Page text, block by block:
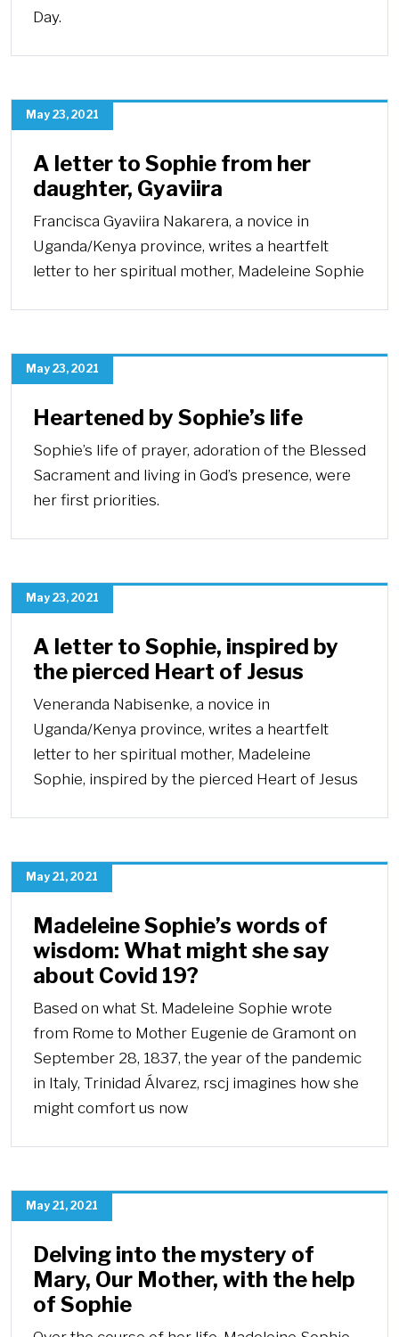
Day.
May 23, 2021
A letter to Sophie from her
daughter, Gyaviira
Francisca Gyaviira Nakarera, a novice in
Uganda/Kenya province, writes a heartfelt
letter to her spiritual mother, Madeleine Sophie
May 23, 2021
Heartened by Sophie’s life
Sophie’s life of prayer, adoration of the Blessed
Sacrament and living in God’s presence, were
her first priorities.
May 23, 2021
A letter to Sophie, inspired by
the pierced Heart of Jesus
Veneranda Nabisenke, a novice in
Uganda/Kenya province, writes a heartfelt
letter to her spiritual mother, Madeleine
Sophie, inspired by the pierced Heart of Jesus
May 21, 2021
Madeleine Sophie’s words of
wisdom: What might she say
about Covid 19?
Based on what St. Madeleine Sophie wrote
from Rome to Mother Eugenie de Gramont on
September 28, 1837, the year of the pandemic
in Italy, Trinidad Álvarez, rscj imagines how she
might comfort us now
May 21, 2021
Delving into the mystery of
Mary, Our Mother, with the help
of Sophie